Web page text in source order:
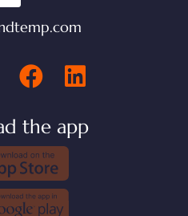
the app